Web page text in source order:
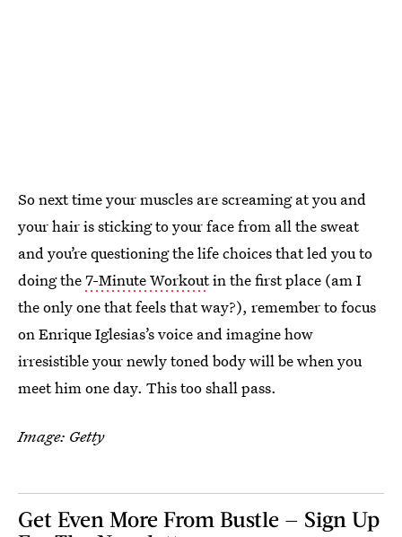
So next time your muscles are screaming at you and
your hair is sticking to your face from all the sweat
and you’re questioning the life choices that led you to
doing the7-Minute Workoutin the first place (am I
the only one that feels that way?), remember to focus
on Enrique Iglesias’s voice and imagine how
irresistible your newly toned body will be when you
meet him one day. This too shall pass.
Image: Getty
Get Even More From Bustle — Sign Up